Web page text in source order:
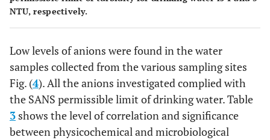
NTU, respectively.
Low levels of anions were found in the water
samples collected from the various sampling sites
Fig. (4). All the anions investigated complied with
the SANS permissible limit of drinking water. Table
3 shows the level of correlation and significance
between physicochemical and microbiological